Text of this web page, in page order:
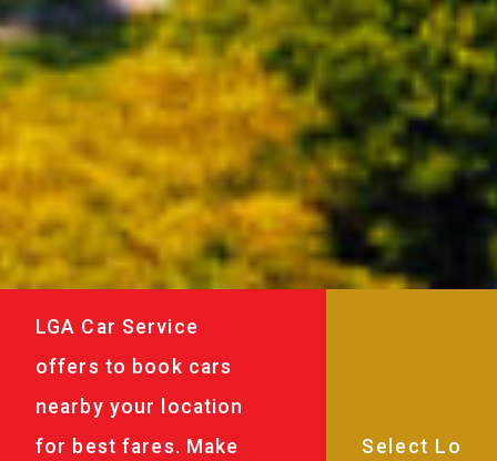
LGA Car Service
offers to book cars
nearby your location
for best fares. Make